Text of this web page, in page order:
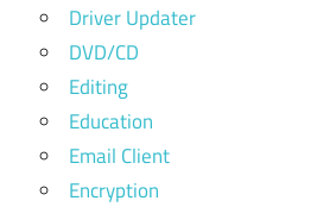
Driver Updater
DVD/CD
Editing
Education
Email Client
Encryption